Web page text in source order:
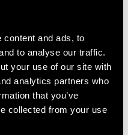
content and ads, to
to analyse our traffic.
your use of our site with
analytics partners who
that you’ve
collected from your use